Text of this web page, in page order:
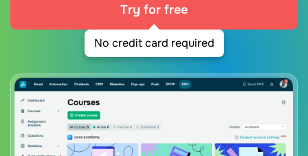
Try for free
No credit card required